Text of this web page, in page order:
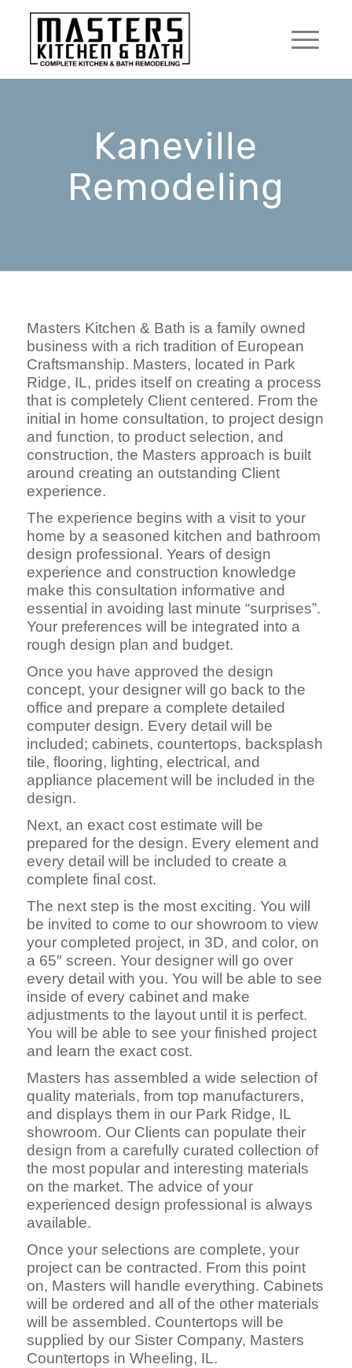
Kaneville
Remodeling
Masters Kitchen & Bath is a family owned
business with a rich tradition of European
Craftsmanship. Masters, located in Park
Ridge, IL, prides itself on creating a process
that is completely Client centered. From the
initial in home consultation, to project design
and function, to product selection, and
construction, the Masters approach is built
around creating an outstanding Client
experience.
The experience begins with a visit to your
home by a seasoned kitchen and bathroom
design professional. Years of design
experience and construction knowledge
make this consultation informative and
essential in avoiding last minute “surprises”.
Your preferences will be integrated into a
rough design plan and budget.
Once you have approved the design
concept, your designer will go back to the
office and prepare a complete detailed
computer design. Every detail will be
included; cabinets, countertops, backsplash
tile, flooring, lighting, electrical, and
appliance placement will be included in the
design.
Next, an exact cost estimate will be
prepared for the design. Every element and
every detail will be included to create a
complete final cost.
The next step is the most exciting. You will
be invited to come to our showroom to view
your completed project, in 3D, and color, on
a 65″ screen. Your designer will go over
every detail with you. You will be able to see
inside of every cabinet and make
adjustments to the layout until it is perfect.
You will be able to see your finished project
and learn the exact cost.
Masters has assembled a wide selection of
quality materials, from top manufacturers,
and displays them in our Park Ridge, IL
showroom. Our Clients can populate their
design from a carefully curated collection of
the most popular and interesting materials
on the market. The advice of your
experienced design professional is always
available.
Once your selections are complete, your
project can be contracted. From this point
on, Masters will handle everything. Cabinets
will be ordered and all of the other materials
will be assembled. Countertops will be
supplied by our Sister Company, Masters
Countertops in Wheeling, IL.